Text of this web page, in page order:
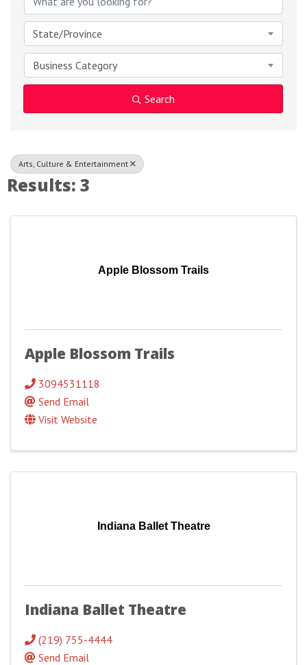
State/Province
Business Category
Search
Arts, Culture & Entertainment
Results: 3
Apple Blossom Trails
Apple Blossom Trails
3094531118
Send Email
Visit Website
Indiana Ballet Theatre
Indiana Ballet Theatre
(219) 755-4444
Send Email